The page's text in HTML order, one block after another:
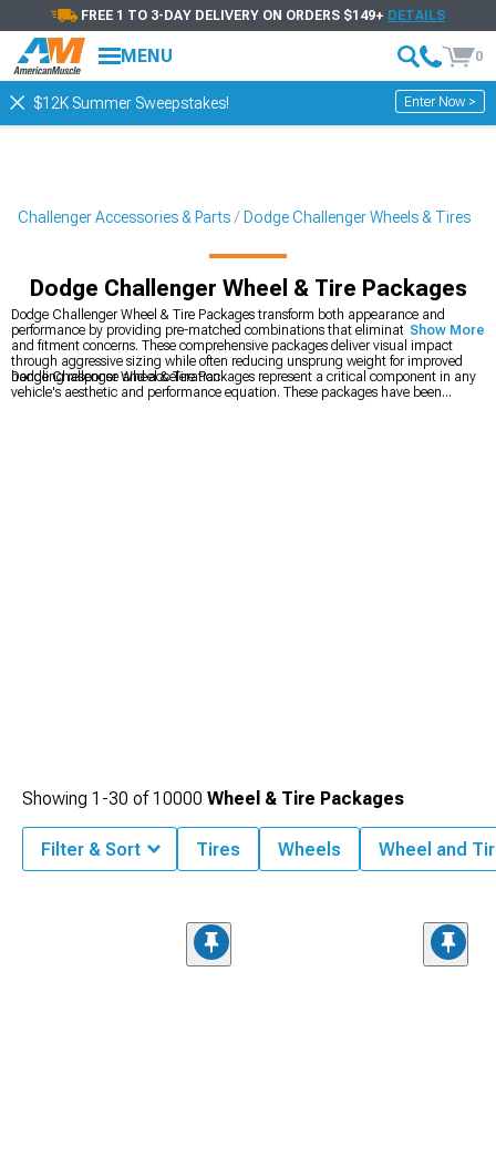
FREE 1 TO 3-DAY DELIVERY ON ORDERS $149+ DETAILS
MENU 0
$12K Summer Sweepstakes! Enter Now >
Challenger Accessories & Parts Dodge Challenger Wheels & Tires
Dodge Challenger Wheel & Tire Packages
Dodge Challenger Wheel & Tire Packages transform both appearance and
performance by providing pre-matched combinations that eliminate guesswork
and fitment concerns. These comprehensive packages deliver visual impact
through aggressive sizing while often reducing unsprung weight for improved
handling response and acceleration.
Dodge Challenger Wheel & Tire Packages represent a critical component in any
vehicle's aesthetic and performance equation. These packages have been
Show More
Showing 1-30 of10000 Wheel & Tire Packages
Filter & Sort Tires Wheels Wheel and